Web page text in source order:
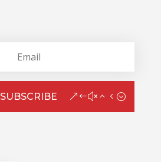
SUBSCRIBE